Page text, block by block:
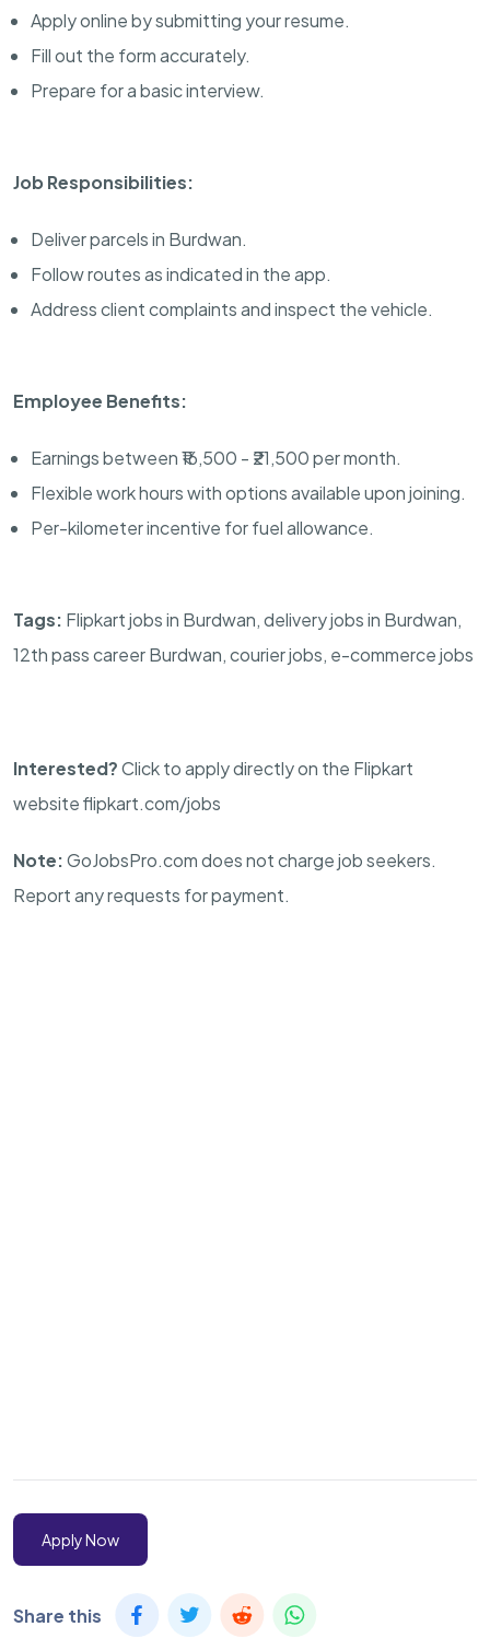
Apply online by submitting your resume.
Fill out the form accurately.
Prepare for a basic interview.
Job Responsibilities:
Deliver parcels in Burdwan.
Follow routes as indicated in the app.
Address client complaints and inspect the vehicle.
Employee Benefits:
Earnings between ₹16,500 - ₹21,500 per month.
Flexible work hours with options available upon joining.
Per-kilometer incentive for fuel allowance.
Tags: Flipkart jobs in Burdwan, delivery jobs in Burdwan,
12th pass career Burdwan, courier jobs, e-commerce jobs
Interested?Click to apply directly on the Flipkart
website flipkart.com/jobs
Note:GoJobsPro.com does not charge job seekers.
Report any requests for payment.
Apply Now
Share this